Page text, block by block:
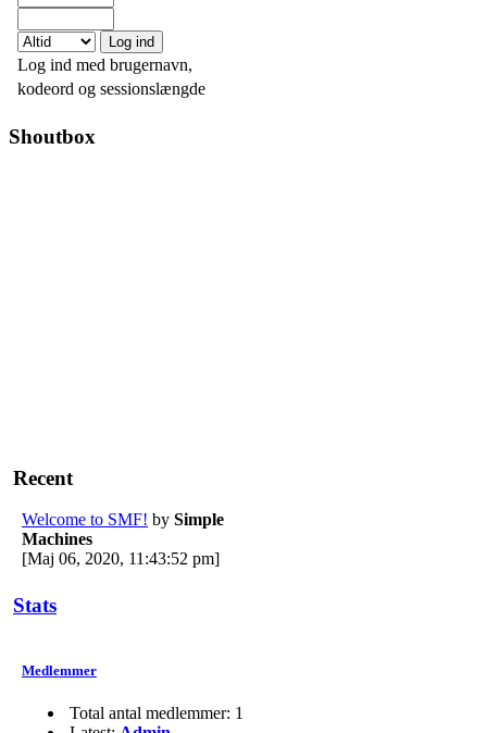
Log ind med brugernavn,
kodeord og sessionslængde
Shoutbox
Recent
Welcome to SMF! by Simple
Machines
[Maj 06, 2020, 11:43:52 pm]
Stats
Medlemmer
Total antal medlemmer: 1